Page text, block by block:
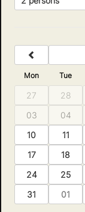
Mon Tue
27 28
03
04
10
11
17
18
24
25
31
01